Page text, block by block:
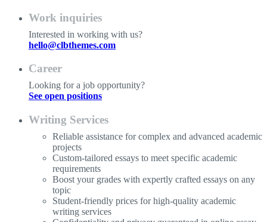
Work inquiries
Interested in working with us?
hello@clbthemes.com
Career
Looking for a job opportunity?
See open positions
Writing Services
Reliable assistance for complex and advanced academic
projects
Custom-tailored essays to meet specific academic
requirements
Boost your grades with expertly crafted essays on any
topic
Student-friendly prices for high-quality academic
writing services